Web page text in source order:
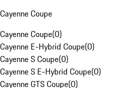
Cayenne Coupe
Cayenne Coupe(0)
Cayenne E-Hybrid Coupe(0)
Cayenne S Coupe(0)
Cayenne S E-Hybrid Coupe(0)
Cayenne GTS Coupe(0)